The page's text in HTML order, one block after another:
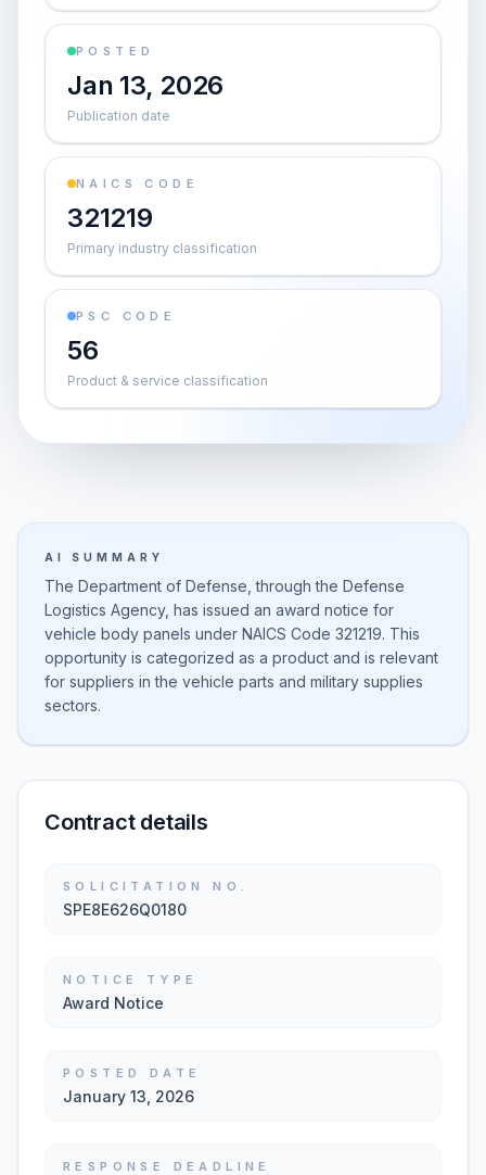
POSTED
Jan 13, 2026
Publication date
NAICS CODE
321219
Primary industry classification
PSC CODE
56
Product & service classification
AI SUMMARY
The Department of Defense, through the Defense
Logistics Agency, has issued an award notice for
vehicle body panels under NAICS Code 321219. This
opportunity is categorized as a product and is relevant
for suppliers in the vehicle parts and military supplies
sectors.
Contract details
SOLICITATION NO.
SPE8E626Q0180
NOTICE TYPE
Award Notice
POSTED DATE
January 13, 2026
RESPONSE DEADLINE